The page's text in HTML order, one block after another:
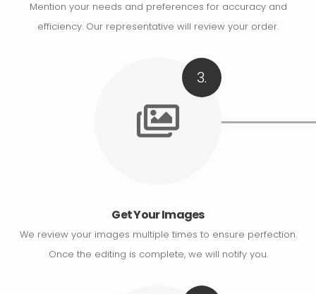
Mention your needs and preferences for accuracy and
efficiency. Our representative will review your order.
3.
Get Your Images
We review your images multiple times to ensure perfection.
Once the editing is complete, we will notify you.